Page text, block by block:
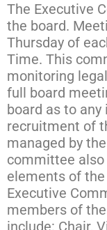
The Executive
the board.
Thursday of
Time. This
monitoring
full board
board as to
recruitment of
managed by
committee
elements of
Executive
members of
include: Chair,